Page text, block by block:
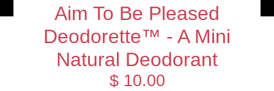
Aim To Be Pleased
Deodorette™ - A Mini
Natural Deodorant
$ 10.00